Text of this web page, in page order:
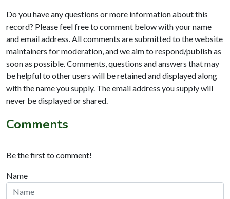
Do you have any questions or more information about this
record? Please feel free to comment below with your name
and email address. All comments are submitted to the website
maintainers for moderation, and we aim to respond/publish as
soon as possible. Comments, questions and answers that may
be helpful to other users will be retained and displayed along
with the name you supply. The email address you supply will
never be displayed or shared.
Comments
Be the first to comment!
Name